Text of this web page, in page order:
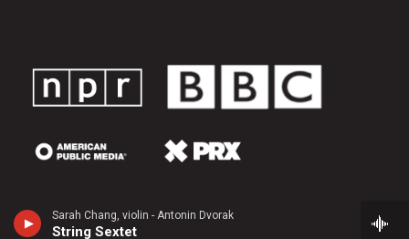
Sarah Chang, violin - Antonin Dvorak
String Sextet